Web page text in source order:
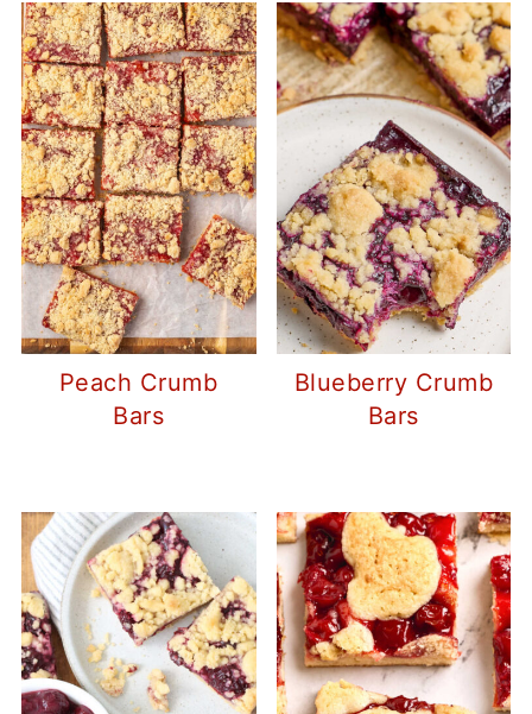
Peach Crumb
Bars
Blueberry Crumb
Bars